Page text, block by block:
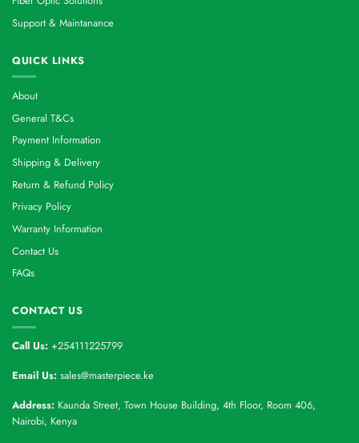
Support & Maintanance
QUICK LINKS
About
General T&Cs
Payment Information
Shipping & Delivery
Return & Refund Policy
Privacy Policy
Warranty Information
Contact Us
FAQs
CONTACT US
Call Us: +254111225799
Email Us: sales@masterpiece.ke
Address: Kaunda Street, Town House Building, 4th Floor, Room 406,
Nairobi, Kenya